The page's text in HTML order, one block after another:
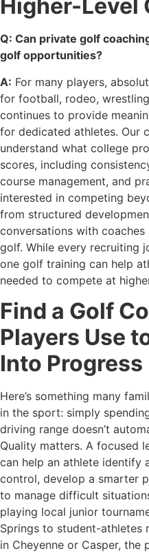
Higher-Level
Q: Can private golf
golf opportunities?
A: For many players,
for football, rodeo,
continues to provide
for dedicated athletes. Our
understand what college
scores, including
course management, and
interested in competing
from structured
conversations with
golf. While every recruiting
one golf training can help
needed to compete at
Find a Golf
Players Use
Into Progress
Here’s something many
in the sport: simply
driving range doesn’t
Quality matters. A focused
can help an athlete identify
control, develop a smarter
to manage difficult
playing local junior
Springs to student-athletes
in Cheyenne or Casper, the